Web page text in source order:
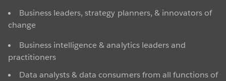
Business leaders, strategy planners, & innovators of
change
Business intelligence & analytics leaders and
practitioners
Data analysts & data consumers from all functions of